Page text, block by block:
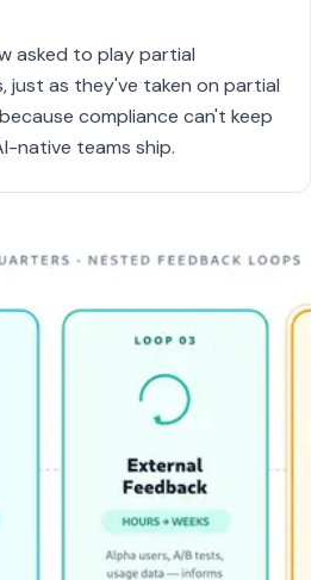
asked to play partial
just as they've taken on partial
compliance can't keep
native teams ship.